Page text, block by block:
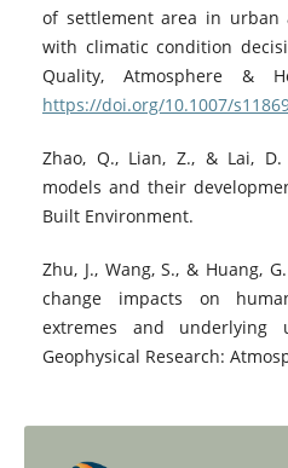
of settlement area in
with climatic condition
Quality, Atmosphere &
https://doi.org/10.1007/
Zhao, Q., Lian, Z., & Lai,
models and their
Built Environment.
Zhu, J., Wang, S., & Huang,
change impacts on
extremes and underlying
Geophysical Research: